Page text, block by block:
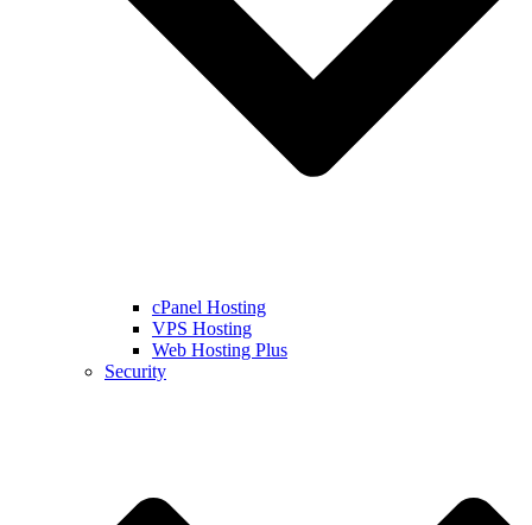
cPanel Hosting
VPS Hosting
Web Hosting Plus
Security